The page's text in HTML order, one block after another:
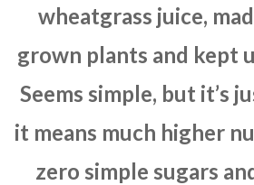
wheatgrass juice,
grown plants and kept
Seems simple, but it’s
it means much higher
zero simple sugars